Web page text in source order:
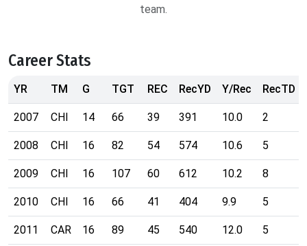
team.
Career Stats
YR TM G TGT REC RecYD Y/Rec RecTD
2007 CHI 14 66 39 391 10.0 2
2008 CHI 16 82 54 574 10.6 5
2009 CHI 16 107 60 612 10.2 8
2010 CHI 16 66 41 404 9.9 5
2011 CAR 16 89 45 540 12.0 5